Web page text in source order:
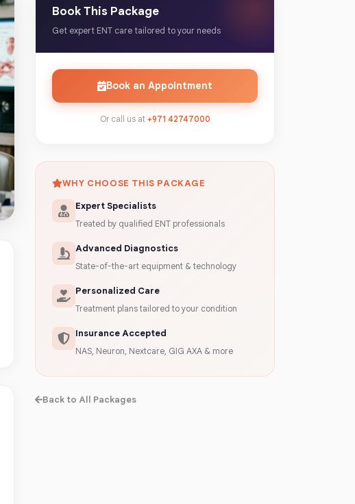
Book This Package
Get expert ENT care tailored to your needs
Book an Appointment
Or call us at +971 42747000
WHY CHOOSE THIS PACKAGE
Expert Specialists
Treated by qualified ENT professionals
Advanced Diagnostics
State-of-the-art equipment & technology
Personalized Care
Treatment plans tailored to your condition
Insurance Accepted
NAS, Neuron, Nextcare, GIG AXA & more
Back to All Packages